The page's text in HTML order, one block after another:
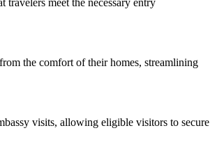
the comfort of their homes, streamlining
visits, allowing eligible visitors to secure